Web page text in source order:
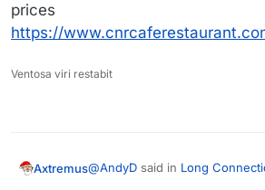
prices
https://
Ventosa viri restabit
Axtremus@AndyD said in Long